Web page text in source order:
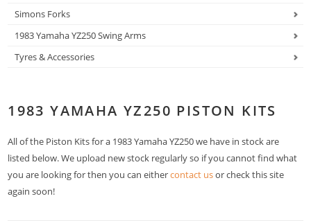
Simons Forks
1983 Yamaha YZ250 Swing Arms
Tyres & Accessories
1983 YAMAHA YZ250 PISTON KITS
All of the Piston Kits for a 1983 Yamaha YZ250 we have in stock are
listed below. We upload new stock regularly so if you cannot find what
you are looking for then you can eithercontact usor check this site
again soon!